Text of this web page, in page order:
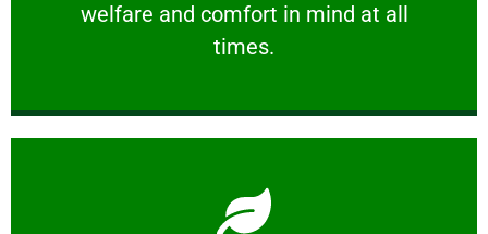
welfare and comfort ​in mind at all
times.
PROFESSIONAL